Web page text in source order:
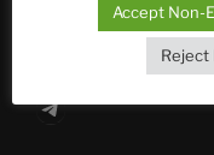
Sophia, Alexander,
Telegram
Accept Non-
Reject